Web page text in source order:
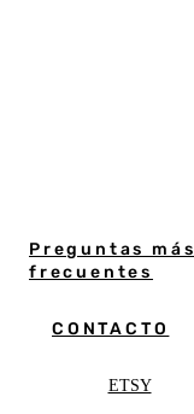
Preguntas más
frecuentes
CONTACTO
ETSY